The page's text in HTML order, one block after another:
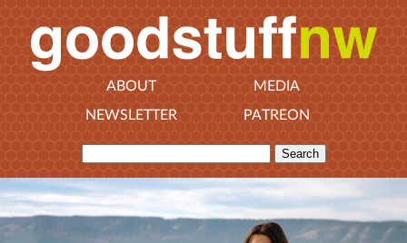
ABOUT
MEDIA
NEWSLETTER
PATREON